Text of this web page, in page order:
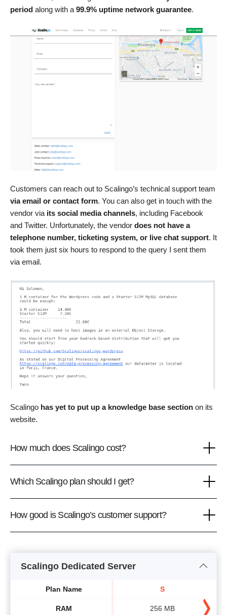
period along with a 99.9% uptime network guarantee.
Customers can reach out to Scalingo’s technical support team
via email or contact form. You can also get in touch with the
vendor via its social media channels, including Facebook
and Twitter. Unfortunately, the vendor does not have a
telephone number, ticketing system, or live chat support. It
took them just six hours to respond to the query I sent them
via email.
Scalingo has yet to put up a knowledge base section on its
website.
How much does Scalingo cost?
Which Scalingo plan should I get?
How good is Scalingo’s customer support?
Scalingo Dedicated Server
Plan Name
RAM
S
256 MB